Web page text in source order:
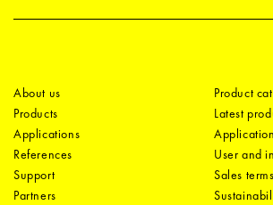
About us
Products
Applications
References
Support
Partners
Product
Latest
User and
Sales terms